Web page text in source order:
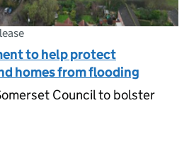
to help protect
homes from flooding
Council to bolster